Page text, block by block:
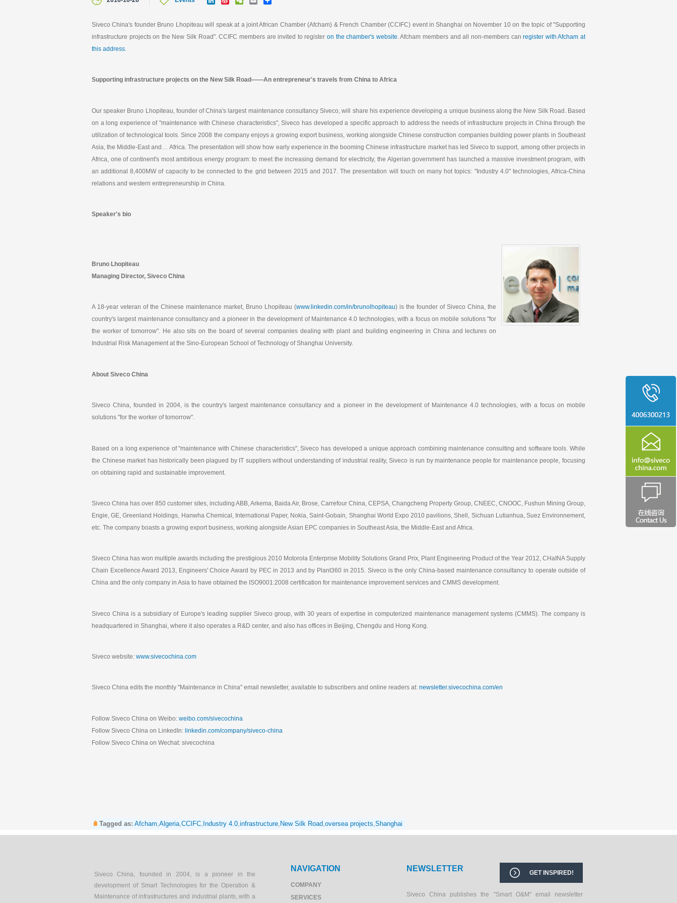
Siveco China's founder Bruno Lhopiteau will speak at a joint African Chamber (Afcham) & French Chamber (CCIFC) event in Shanghai on November 10 on the topic of "Supporting
infrastructure projects on the New Silk Road". CCIFC members are invited to register on the chamber's website. Afcham members and all non-members canregister with Afcham at
this address.
Supporting infrastructure projects on the New Silk Road——An entrepreneur's travels from China to Africa
Our speaker Bruno Lhopiteau, founder of China's largest maintenance consultancy Siveco, will share his experience developing a unique business along the New Silk Road. Based
on a long experience of "maintenance with Chinese characteristics", Siveco has developed a specific approach to address the needs of infrastructure projects in China through the
utilization of technological tools. Since 2008 the company enjoys a growing export business, working alongside Chinese construction companies building power plants in Southeast
Asia, the Middle-East and… Africa. The presentation will show how early experience in the booming Chinese infrastructure market has led Siveco to support, among other projects in
Africa, one of continent's most ambitious energy program: to meet the increasing demand for electricity, the Algerian government has launched a massive investment program, with
an additional 8,400MW of capacity to be connected to the grid between 2015 and 2017. The presentation will touch on many hot topics: "Industry 4.0" technologies, Africa-China
relations and western entrepreneurship in China.
Speaker's bio
Bruno Lhopiteau
Managing Director, Siveco China
A 18-year veteran of the Chinese maintenance market, Bruno Lhopiteau (www.linkedin.com/in/brunolhopiteau) is the founder of Siveco China, the
country's largest maintenance consultancy and a pioneer in the development of Maintenance 4.0 technologies, with a focus on mobile solutions "for
the worker of tomorrow". He also sits on the board of several companies dealing with plant and building engineering in China and lectures on
Industrial Risk Management at the Sino-European School of Technology of Shanghai University.
About Siveco China
Siveco China, founded in 2004, is the country's largest maintenance consultancy and a pioneer in the development of Maintenance 4.0 technologies, with a focus on mobile
solutions "for the worker of tomorrow".
Based on a long experience of "maintenance with Chinese characteristics", Siveco has developed a unique approach combining maintenance consulting and software tools. While
the Chinese market has historically been plagued by IT suppliers without understanding of industrial reality, Siveco is run by maintenance people for maintenance people, focusing
on obtaining rapid and sustainable improvement.
Siveco China has over 850 customer sites, including ABB, Arkema, Baida Air, Brose, Carrefour China, CEPSA, Changcheng Property Group, CNEEC, CNOOC, Fushun Mining Group,
Engie, GE, Greenland Holdings, Hanwha Chemical, International Paper, Nokia, Saint-Gobain, Shanghai World Expo 2010 pavilions, Shell, Sichuan Lutianhua, Suez Environnement,
etc. The company boasts a growing export business, working alongside Asian EPC companies in Southeast Asia, the Middle-East and Africa.
Siveco China has won multiple awards including the prestigious 2010 Motorola Enterprise Mobility Solutions Grand Prix, Plant Engineering Product of the Year 2012, CHaINA Supply
Chain Excellence Award 2013, Engineers' Choice Award by PEC in 2013 and by Plant360 in 2015. Siveco is the only China-based maintenance consultancy to operate outside of
China and the only company in Asia to have obtained the ISO9001:2008 certification for maintenance improvement services and CMMS development.
Siveco China is a subsidiary of Europe's leading supplier Siveco group, with 30 years of expertise in computerized maintenance management systems (CMMS). The company is
headquartered in Shanghai, where it also operates a R&D center, and also has offices in Beijing, Chengdu and Hong Kong.
Siveco website: www.sivecochina.com
Siveco China edits the monthly "Maintenance in China" email newsletter, available to subscribers and online readers at: newsletter.sivecochina.com/en
Follow Siveco China on Weibo: weibo.com/sivecochina
Follow Siveco China on LinkedIn: linkedin.com/company/siveco-china
Follow Siveco China on Wechat: sivecochina
Tagged as: Afcham,Algeria,CCIFC, Industry 4.0,infrastructure, New Silk Road,oversea projects,Shanghai
k
d
a
e
h
t
i
r
Siveco China, founded in 2004, is a pioneer in the
development of Smart Technologies for the Operation &
Maintenance of infrastructures and industrial plants, with a
NAVIGATION
COMPANY
SERVICES
NEWSLETTER GET INSPIRED!
Siveco China publishes the "Smart O&M" email newsletter